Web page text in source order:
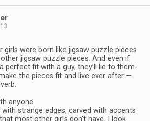
girls were born like jig­saw puz­zle pieces
jig­saw puz­zle pieces. And even if
per­fect fit with a guy, they’ll lie to them­
the pieces fit and live ever after —
any­one.
with strange edges, carved with accents